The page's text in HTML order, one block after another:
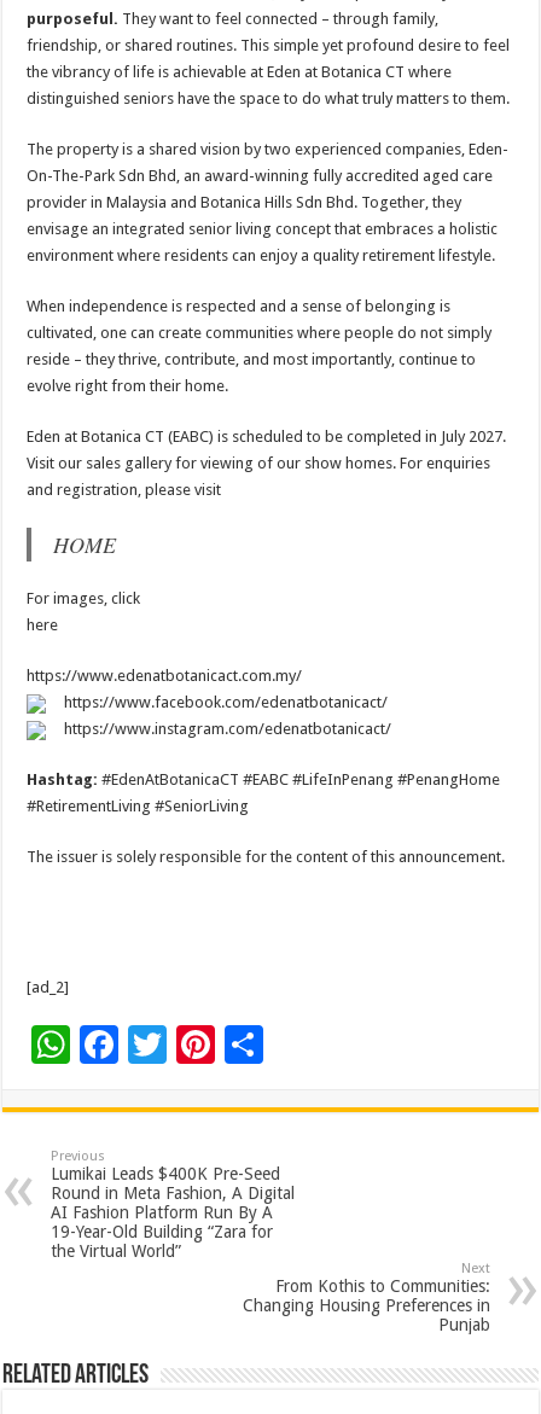
purposeful. They want to feel connected – through family,
friendship, or shared routines. This simple yet profound desire to feel
the vibrancy of life is achievable at Eden at Botanica CT where
distinguished seniors have the space to do what truly matters to them.
The property is a shared vision by two experienced companies, Eden-
On-The-Park Sdn Bhd, an award-winning fully accredited aged care
provider in Malaysia and Botanica Hills Sdn Bhd. Together, they
envisage an integrated senior living concept that embraces a holistic
environment where residents can enjoy a quality retirement lifestyle.
When independence is respected and a sense of belonging is
cultivated, one can create communities where people do not simply
reside – they thrive, contribute, and most importantly, continue to
evolve right from their home.
Eden at Botanica CT (EABC) is scheduled to be completed in July 2027.
Visit our sales gallery for viewing of our show homes. For enquiries
and registration, please visit
HOME
For images, click
here
https://www.edenatbotanicact.com.my/
https://www.facebook.com/edenatbotanicact/
https://www.instagram.com/edenatbotanicact/
Hashtag:#EdenAtBotanicaCT #EABC #LifeInPenang #PenangHome
#RetirementLiving #SeniorLiving
The issuer is solely responsible for the content of this announcement.
[ad_2]
W
at
sA
p
p
F
e
b
o
o
T
tt
er
Pi
er
es
t
ar
e
Previous
Lumikai Leads $400K Pre-Seed
Round in Meta Fashion, A Digital
AI Fashion Platform Run By A
19-Year-Old Building “Zara for
the Virtual World”
Next
From Kothis to Communities:
Changing Housing Preferences in
Punjab
Related Articles